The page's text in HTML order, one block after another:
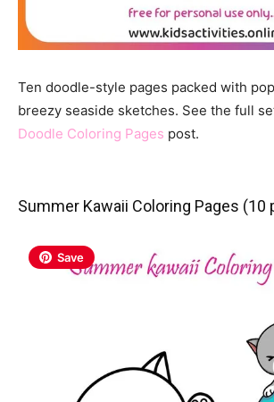
Ten doodle-style pages packed with
breezy seaside sketches. See the full
Doodle Coloring Pages post.
Summer Kawaii Coloring Pages (10
Save